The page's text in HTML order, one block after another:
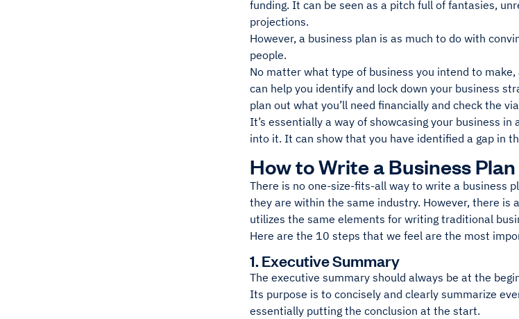
funding. It can be seen as a pitch full of fantasies,
projections.
However, a business plan is as much to do with
people.
No matter what type of business you intend to
can help you identify and lock down your business
plan out what you’ll need financially and check the
It’s essentially a way of showcasing your business
into it. It can show that you have identified a gap in
How to Write a Business Plan
There is no one-size-fits-all way to write a business
they are within the same industry. However, there is
utilizes the same elements for writing traditional
Here are the 10 steps that we feel are the most
1. Executive Summary
The executive summary should always be at the
Its purpose is to concisely and clearly summarize
essentially putting the conclusion at the start.